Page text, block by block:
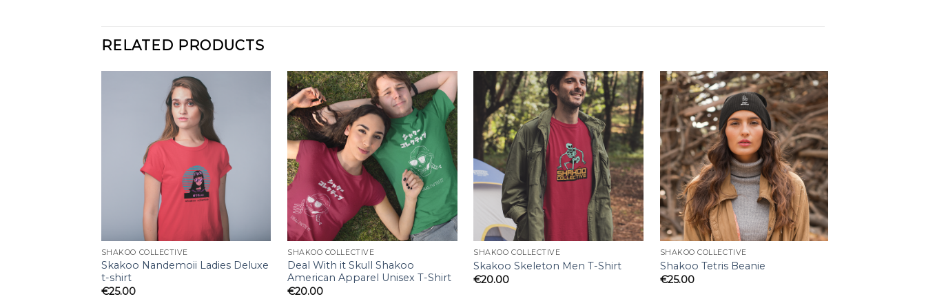
RELATED PRODUCTS
SHAKOO COLLECTIVE
Skakoo Nandemoii Ladies Deluxe
t-shirt
€25.00
SHAKOO COLLECTIVE
Deal With it Skull Shakoo
American Apparel Unisex T-Shirt
€20.00
SHAKOO COLLECTIVE
Skakoo Skeleton Men T-Shirt
€20.00
SHAKOO COLLECTIVE
Shakoo Tetris Beanie
€25.00